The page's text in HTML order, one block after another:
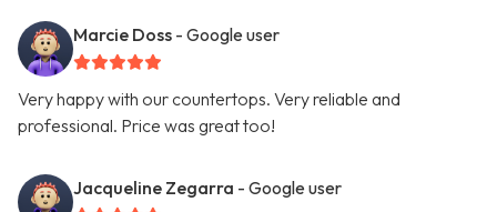
Marcie Doss - Google user
Very happy with our countertops. Very reliable and
professional. Price was great too!
Jacqueline Zegarra - Google user